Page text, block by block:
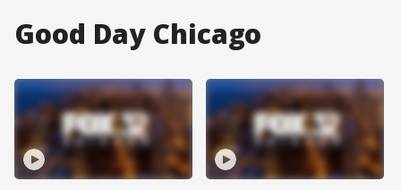
Good Day Chicago